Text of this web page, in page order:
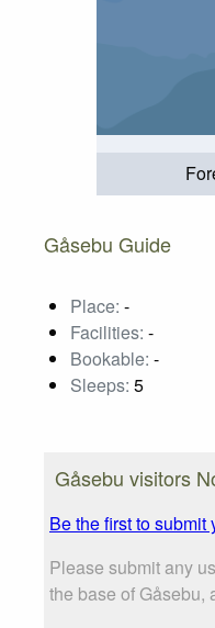
Gåsebu Guide
Place: -
Facilities: -
Bookable: -
Sleeps: 5
Gåsebu visitors
Be the first to submit
Please submit any
the base of Gåsebu,